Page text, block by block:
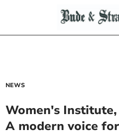
NEWS
Women's
A modern voice